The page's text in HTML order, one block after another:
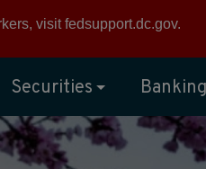
visitfedsupport.dc.gov.
Securities Banking